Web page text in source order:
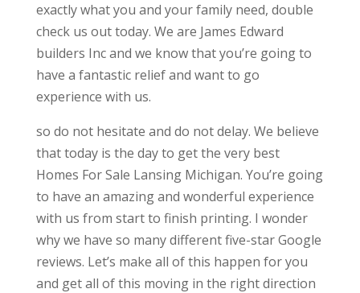
exactly what you and your family need, double
check us out today. We are James Edward
builders Inc and we know that you’re going to
have a fantastic relief and want to go
experience with us.
so do not hesitate and do not delay. We believe
that today is the day to get the very best
Homes For Sale Lansing Michigan. You’re going
to have an amazing and wonderful experience
with us from start to finish printing. I wonder
why we have so many different five-star Google
reviews. Let’s make all of this happen for you
and get all of this moving in the right direction